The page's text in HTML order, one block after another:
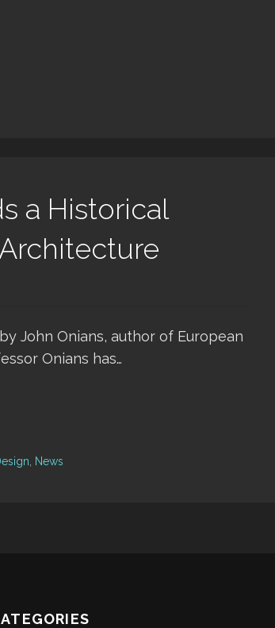
a Historical
John Onians, author of European
Onians has…
News